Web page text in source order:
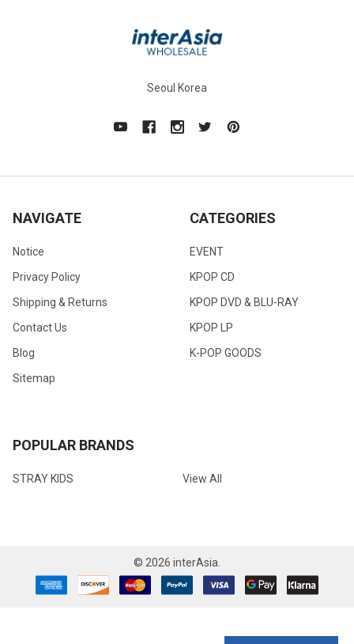
Seoul Korea
NAVIGATE
Notice
Privacy Policy
Shipping & Returns
Contact Us
Blog
Sitemap
CATEGORIES
EVENT
KPOP CD
KPOP DVD & BLU-RAY
KPOP LP
K-POP GOODS
POPULAR BRANDS
STRAY KIDS View All
© 2026 interAsia.